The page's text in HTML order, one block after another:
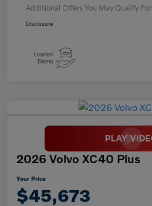
Additional Offers You May Qualify For
Disclosure
2026 Volvo XC40 Plus
Your Price
$45,673